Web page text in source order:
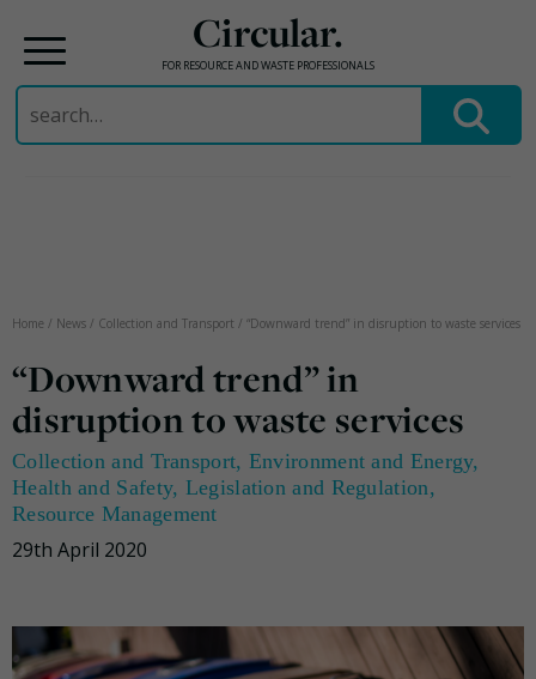
Circular.
FOR RESOURCE AND WASTE PROFESSIONALS
Search
for:
Home / News / Collection and Transport / “Downward trend” in disruption to waste services
“Downward trend” in
disruption to waste services
Collection and Transport, Environment and Energy,
Health and Safety, Legislation and Regulation,
Resource Management
29th April 2020